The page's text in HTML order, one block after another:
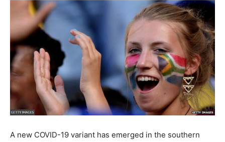
A new COVID-19 variant has emerged in the southern